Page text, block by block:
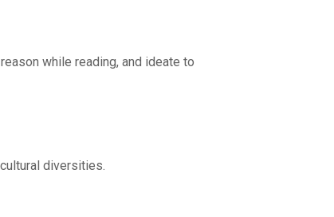
while reading, and ideate to
diversities.